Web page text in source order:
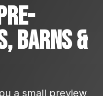
Barns &
a small preview